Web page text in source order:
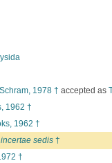
1978 † accepted as
1962 †
1962 †
incertae sedis †
†